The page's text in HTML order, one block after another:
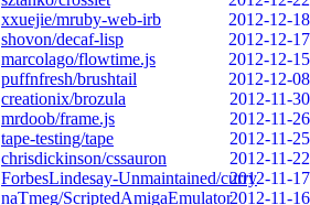
xxuejie/mruby-web-irb
2012-12-18
shovon/decaf-lisp
2012-12-17
marcolago/flowtime.js
2012-12-15
puffnfresh/brushtail
2012-12-08
creationix/brozula
2012-11-30
mrdoob/frame.js
2012-11-26
tape-testing/tape
2012-11-25
chrisdickinson/cssauron
2012-11-22
ForbesLindesay-Unmaintained/curry2012-11-17
naTmeg/ScriptedAmigaEmulator2012-11-16